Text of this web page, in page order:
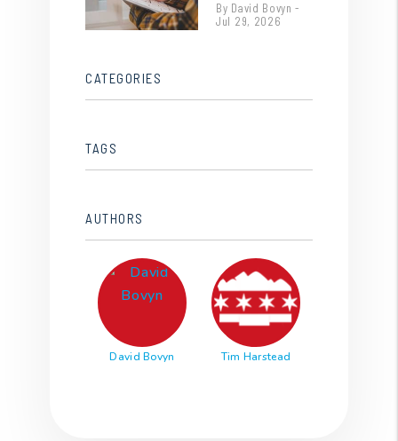
By David Bovyn -
Jul 29, 2026
CATEGORIES
TAGS
AUTHORS
David Bovyn Tim Harstead